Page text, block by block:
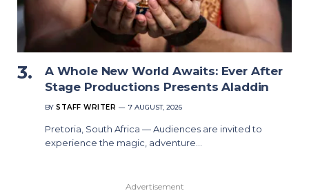
A Whole New World Awaits: Ever After
Stage Productions Presents Aladdin
BY STAFF WRITER 7 AUGUST, 2026
Pretoria, South Africa — Audiences are invited to
experience the magic, adventure…
Advertisement